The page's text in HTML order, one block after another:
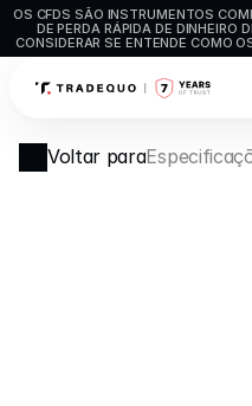
OS CFDS SÃO INSTRUMENTOS
DE PERDA RÁPIDA DE DINHEIRO
CONSIDERAR SE ENTENDE COMO
Negociação
TradingView
Voltar para